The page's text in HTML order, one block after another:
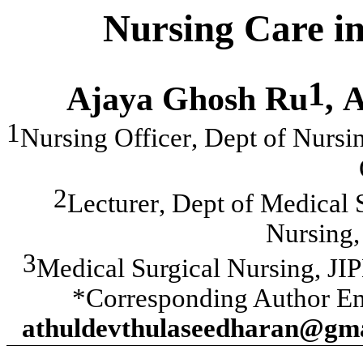
Nursing Care
Ajaya Ghosh Ru1,
1Nursing Officer, Dept of
2Lecturer, Dept of Medical
Nursing,
3Medical Surgical Nursing,
*Corresponding Author